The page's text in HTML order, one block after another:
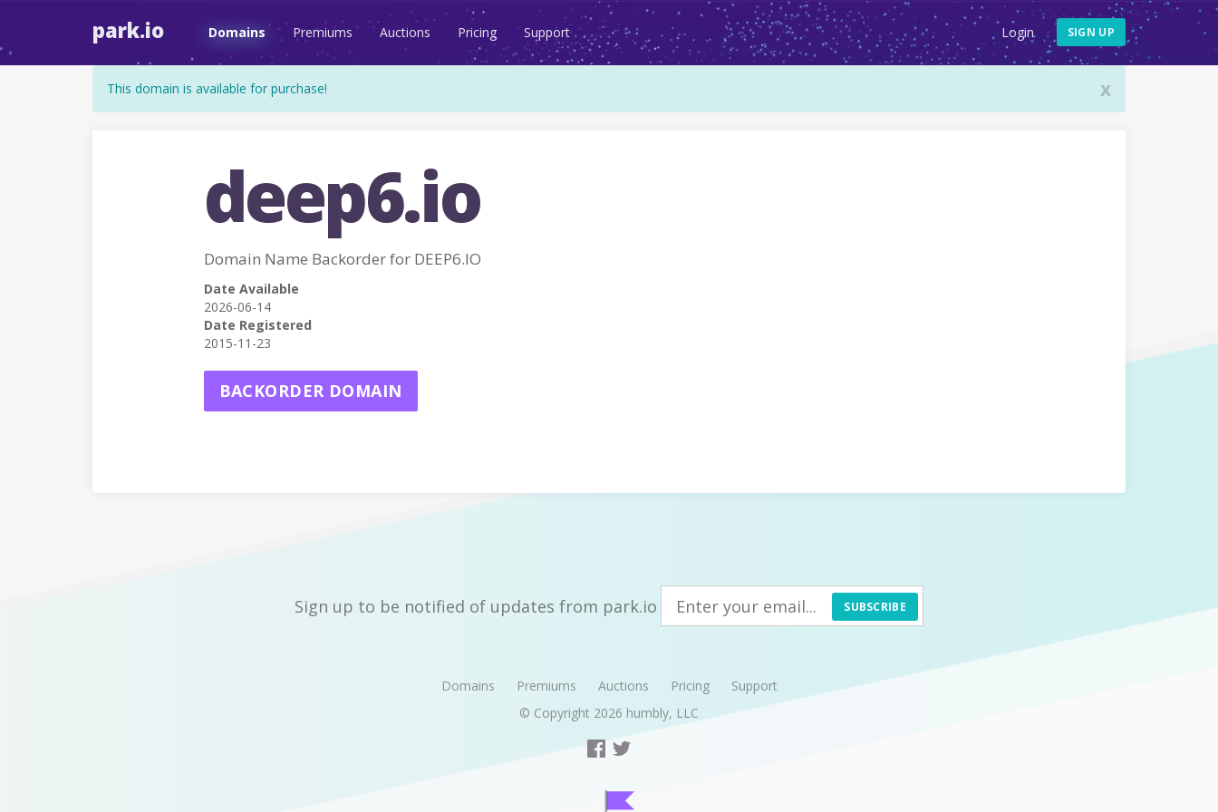
park.io Domains Premiums Auctions Pricing Support Login SIGN UP
x
This domain is available for purchase!
deep6.io
Domain Name Backorder for DEEP6.IO
Date Available
2026-06-14
Date Registered
2015-11-23
BACKORDER DOMAIN
Sign up to be notified of updates from park.io SUBSCRIBE
Domains Premiums Auctions Pricing
Support
© Copyright 2026 humbly, LLC